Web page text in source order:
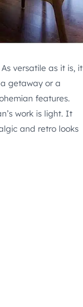
versatile as it is, it
getaway or a
features.
work is light. It
and retro looks